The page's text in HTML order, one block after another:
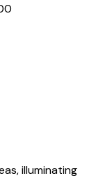
illuminating